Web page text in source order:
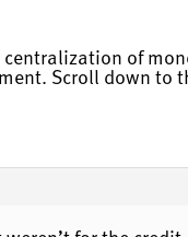
of
Scroll down to